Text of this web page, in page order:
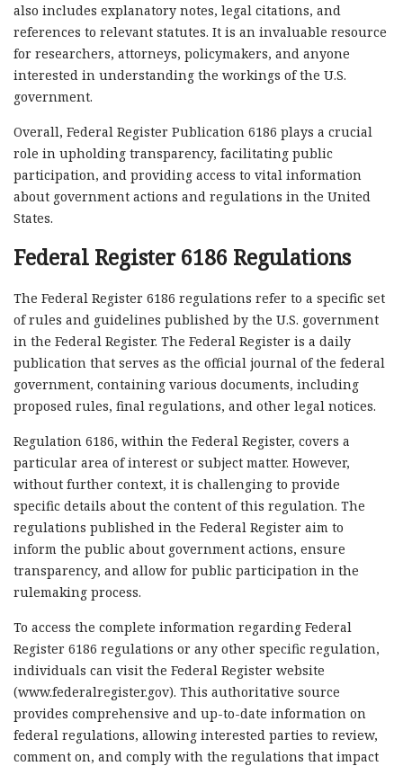
also includes explanatory notes, legal citations, and
references to relevant statutes. It is an invaluable resource
for researchers, attorneys, policymakers, and anyone
interested in understanding the workings of the U.S.
government.
Overall, Federal Register Publication 6186 plays a crucial
role in upholding transparency, facilitating public
participation, and providing access to vital information
about government actions and regulations in the United
States.
Federal Register 6186 Regulations
The Federal Register 6186 regulations refer to a specific set
of rules and guidelines published by the U.S. government
in the Federal Register. The Federal Register is a daily
publication that serves as the official journal of the federal
government, containing various documents, including
proposed rules, final regulations, and other legal notices.
Regulation 6186, within the Federal Register, covers a
particular area of interest or subject matter. However,
without further context, it is challenging to provide
specific details about the content of this regulation. The
regulations published in the Federal Register aim to
inform the public about government actions, ensure
transparency, and allow for public participation in the
rulemaking process.
To access the complete information regarding Federal
Register 6186 regulations or any other specific regulation,
individuals can visit the Federal Register website
(www.federalregister.gov). This authoritative source
provides comprehensive and up-to-date information on
federal regulations, allowing interested parties to review,
comment on, and comply with the regulations that impact